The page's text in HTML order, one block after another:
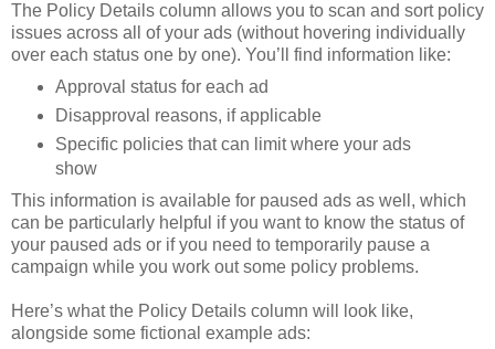
The Policy Details column allows you to scan and sort policy
issues across all of your ads (without hovering individually
over each status one by one). You’ll find information like:
Approval status for each ad
Disapproval reasons, if applicable
Specific policies that can limit where your ads
show
This information is available for paused ads as well, which
can be particularly helpful if you want to know the status of
your paused ads or if you need to temporarily pause a
campaign while you work out some policy problems.
Here’s what the Policy Details column will look like,
alongside some fictional example ads: